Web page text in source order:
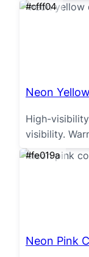
#cfff04
Neon
High-
visibility.
#fe019a
Neon Pink